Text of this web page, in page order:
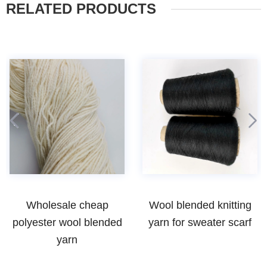
RELATED PRODUCTS
Wholesale cheap
polyester wool blended
yarn
Wool blended knitting
yarn for sweater scarf